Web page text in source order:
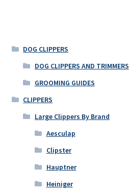
DOG CLIPPERS
DOG CLIPPERS AND TRIMMERS
GROOMING GUIDES
CLIPPERS
Large Clippers By Brand
Aesculap
Clipster
Hauptner
Heiniger